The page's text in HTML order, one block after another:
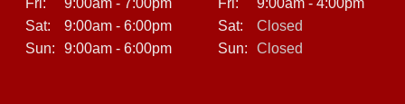
Fri:
9:00am - 7:00pm
Sat:
9:00am - 6:00pm
Sun:
9:00am - 6:00pm
Fri:
9:00am - 4:00pm
Sat:
Closed
Sun:
Closed